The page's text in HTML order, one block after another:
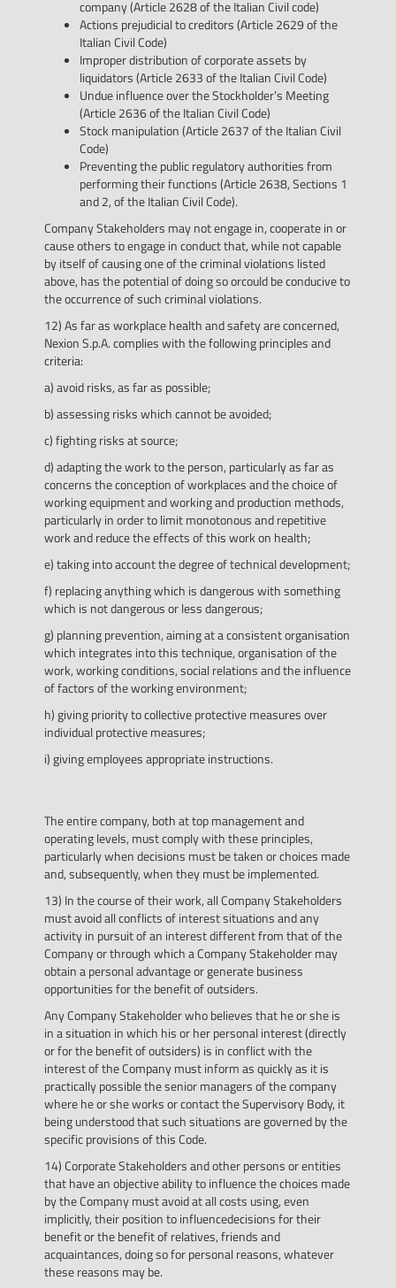
company (Article 2628 of the Italian Civil code)
Actions prejudicial to creditors (Article 2629 of the
Italian Civil Code)
Improper distribution of corporate assets by
liquidators (Article 2633 of the Italian Civil Code)
Undue influence over the Stockholder’s Meeting
(Article 2636 of the Italian Civil Code)
Stock manipulation (Article 2637 of the Italian Civil
Code)
Preventing the public regulatory authorities from
performing their functions (Article 2638, Sections 1
and 2, of the Italian Civil Code).
Company Stakeholders may not engage in, cooperate in or
cause others to engage in conduct that, while not capable
by itself of causing one of the criminal violations listed
above, has the potential of doing so orcould be conducive to
the occurrence of such criminal violations.
12) As far as workplace health and safety are concerned,
Nexion S.p.A. complies with the following principles and
criteria:
a) avoid risks, as far as possible;
b) assessing risks which cannot be avoided;
c) fighting risks at source;
d) adapting the work to the person, particularly as far as
concerns the conception of workplaces and the choice of
working equipment and working and production methods,
particularly in order to limit monotonous and repetitive
work and reduce the effects of this work on health;
e) taking into account the degree of technical development;
f) replacing anything which is dangerous with something
which is not dangerous or less dangerous;
g) planning prevention, aiming at a consistent organisation
which integrates into this technique, organisation of the
work, working conditions, social relations and the influence
of factors of the working environment;
h) giving priority to collective protective measures over
individual protective measures;
i) giving employees appropriate instructions.
The entire company, both at top management and
operating levels, must comply with these principles,
particularly when decisions must be taken or choices made
and, subsequently, when they must be implemented.
13) In the course of their work, all Company Stakeholders
must avoid all conflicts of interest situations and any
activity in pursuit of an interest different from that of the
Company or through which a Company Stakeholder may
obtain a personal advantage or generate business
opportunities for the benefit of outsiders.
Any Company Stakeholder who believes that he or she is
in a situation in which his or her personal interest (directly
or for the benefit of outsiders) is in conflict with the
interest of the Company must inform as quickly as it is
practically possible the senior managers of the company
where he or she works or contact the Supervisory Body, it
being understood that such situations are governed by the
specific provisions of this Code.
14) Corporate Stakeholders and other persons or entities
that have an objective ability to influence the choices made
by the Company must avoid at all costs using, even
implicitly, their position to influencedecisions for their
benefit or the benefit of relatives, friends and
acquaintances, doing so for personal reasons, whatever
these reasons may be.